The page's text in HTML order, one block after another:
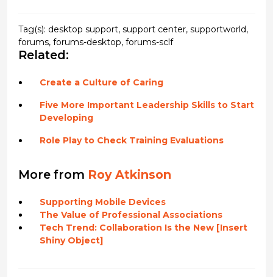
Tag(s): desktop support, support center, supportworld,
forums, forums-desktop, forums-sclf
Related:
Create a Culture of Caring
Five More Important Leadership Skills to Start
Developing
Role Play to Check Training Evaluations
More from Roy Atkinson
Supporting Mobile Devices
The Value of Professional Associations
Tech Trend: Collaboration Is the New [Insert
Shiny Object]